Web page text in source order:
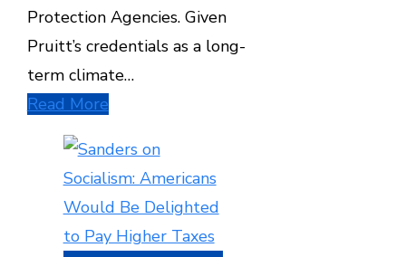
Protection Agencies. Given
Pruitt’s credentials as a long-
term climate…
Read More